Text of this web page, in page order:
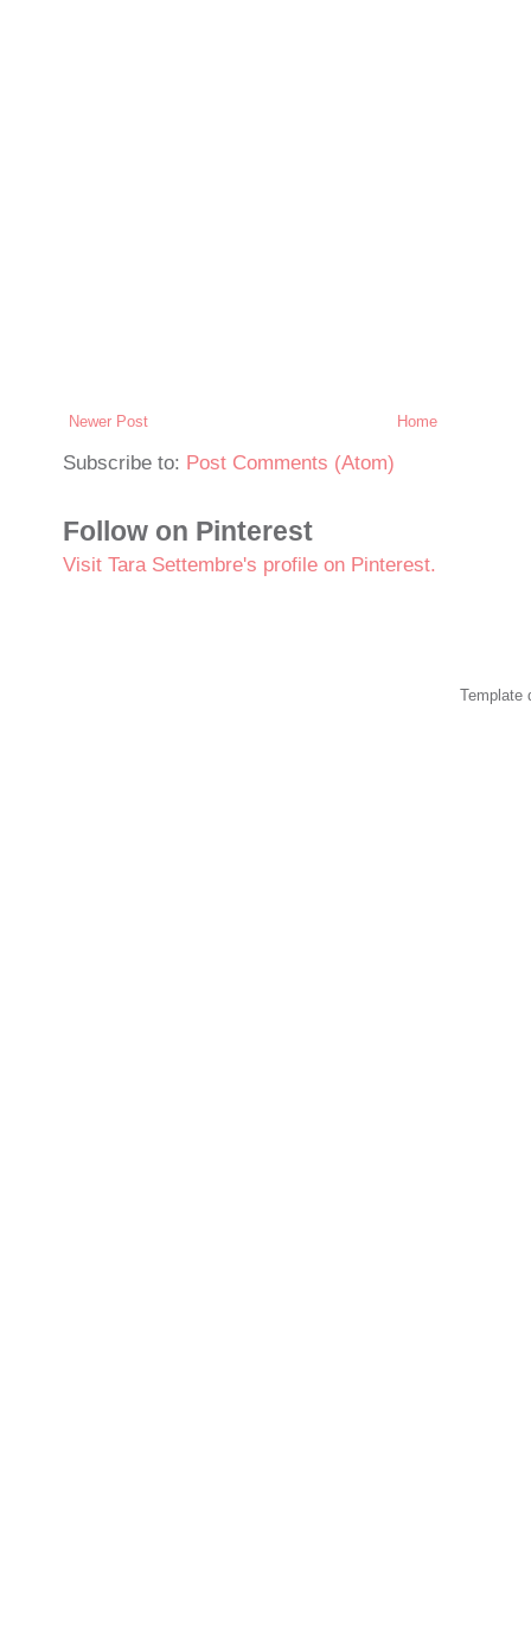
Newer Post Home
Subscribe to: Post Comments (Atom)
Follow on Pinterest
Visit Tara Settembre's profile on Pinterest.
Template